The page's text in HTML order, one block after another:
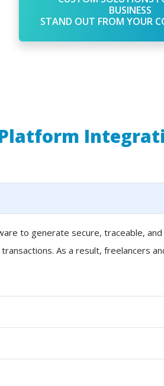
BUSINESS
STAND OUT FROM YOUR
to generate secure, traceable,
As a result, freelancers